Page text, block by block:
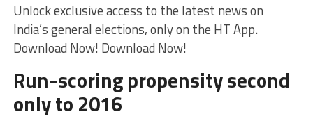
Unlock exclusive access to the latest news on
India’s general elections, only on the HT App.
Download Now! Download Now!
Run-scoring propensity second
only to 2016